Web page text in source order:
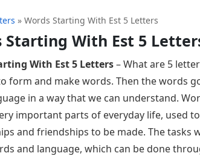
» Words Starting With Est 5 Letters
Starting With Est 5
With Est 5 Letters– What are 5
form and make words. Then the words
in a way that we can understand.
important parts of everyday life, used
and friendships to be made. The tasks
and language, which can be done